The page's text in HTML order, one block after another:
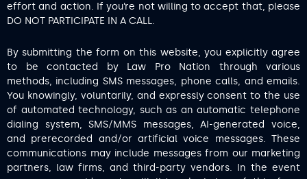
effort and action. If you’re not willing to accept that, please
DO NOT PARTICIPATE IN A CALL.
By submitting the form on this website, you explicitly agree
to be contacted by Law Pro Nation through various
methods, including SMS messages, phone calls, and emails.
You knowingly, voluntarily, and expressly consent to the use
of automated technology, such as an automatic telephone
dialing system, SMS/MMS messages, AI-generated voice,
and prerecorded and/or artificial voice messages. These
communications may include messages from our marketing
partners, law firms, and third-party vendors. In the event